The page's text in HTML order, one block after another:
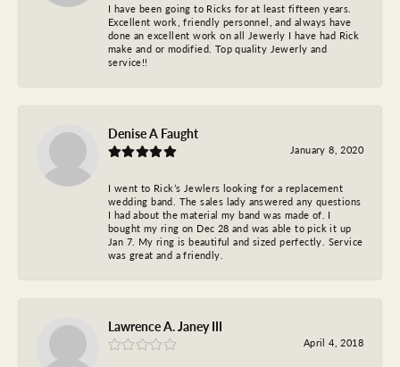
I have been going to Ricks for at least fifteen years.
Excellent work, friendly personnel, and always have
done an excellent work on all Jewerly I have had Rick
make and or modified. Top quality Jewerly and
service!!
Denise A Faught
January 8, 2020
I went to Rick’s Jewlers looking for a replacement
wedding band. The sales lady answered any questions
I had about the material my band was made of. I
bought my ring on Dec 28 and was able to pick it up
Jan 7. My ring is beautiful and sized perfectly. Service
was great and a friendly.
Lawrence A. Janey III
April 4, 2018